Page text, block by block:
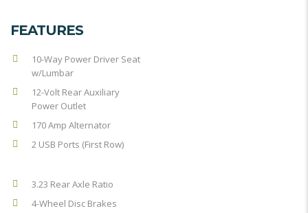
FEATURES
10-Way Power Driver Seat
w/Lumbar
12-Volt Rear Auxiliary
Power Outlet
170 Amp Alternator
2 USB Ports (First Row)
3.23 Rear Axle Ratio
4-Wheel Disc Brakes